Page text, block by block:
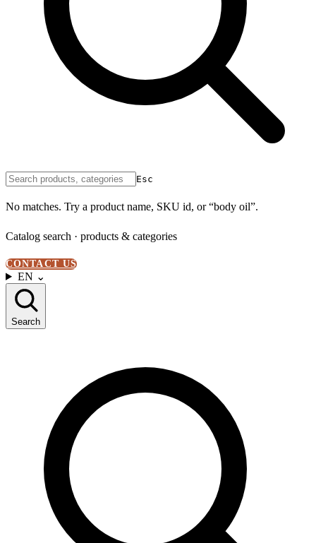
Esc
No matches. Try a product name, SKU id, or “body oil”.
Catalog search · products & categories
CONTACT US
EN ⌄
Search